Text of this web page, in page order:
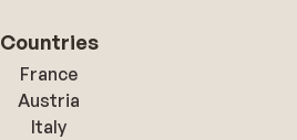
Countries
France
Austria
Italy